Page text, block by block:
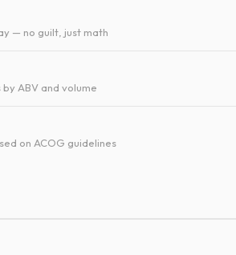
— no guilt, just math
ABV and volume
on ACOG guidelines